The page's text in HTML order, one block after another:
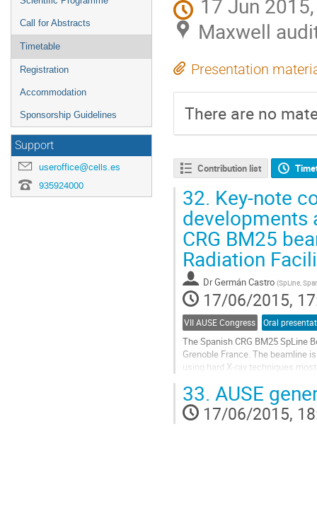
Call for Abstracts
Timetable
Registration
Accommodation
Sponsorship Guidelines
Support
useroffice@cells.es
935924000
Maxwell
Presentation
There are no
Contribution list
32. Key-note
developments
CRG BM25
Radiation
DrGermán Castro (SpLine,
17/06/2015,
VII AUSE Congress Oral
The Spanish CRG BM25 SpLine
Grenoble France. The beamline
using hard X-ray techniques
Go
to
contribution
33. AUSE
17/06/2015,